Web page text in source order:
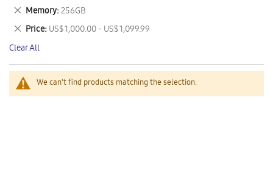
We can't find products matching the selection.
This
Item
Memory 256GB
Remove
This
Item
Price US$ 1,000.00 - US$ 1,099.99
Remove
This
Item
Clear All